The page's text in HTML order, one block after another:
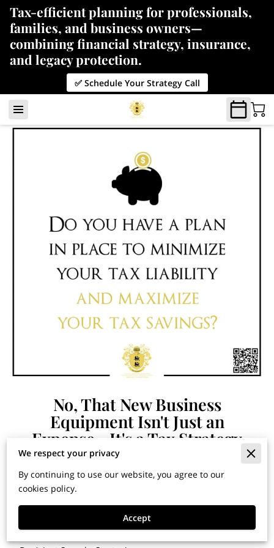
Tax-efficient planning for professionals,
families, and business owners—
combining financial strategy, insurance,
and legacy protection.
✅ Schedule Your Strategy Call
No, That New Business
Equipment Isn't Just an
Expense—It's a Tax Strategy
By Dr. Jose G. Cardenas | Chief Tax Strategist, The C &
Financial Horizons: Insights for Building
Wealth and Securing Your Legacy
We respect your privacy
By continuing to use our website, you agree to our
cookies policy.
Accept